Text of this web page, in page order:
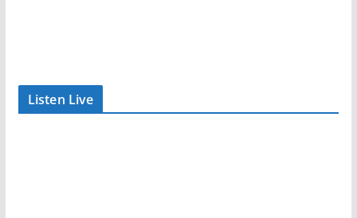
Listen Live